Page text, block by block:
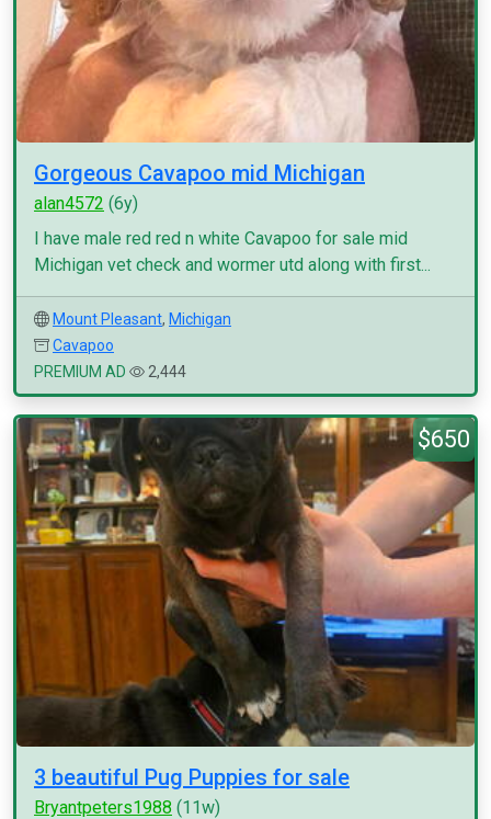
Gorgeous Cavapoo mid Michigan
alan4572 (6y)
I have male red red n white Cavapoo for sale mid
Michigan vet check and wormer utd along with first...
Mount Pleasant, Michigan
Cavapoo
PREMIUM AD
2,444
$650
3 beautiful Pug Puppies for sale
Bryantpeters1988 (11w)